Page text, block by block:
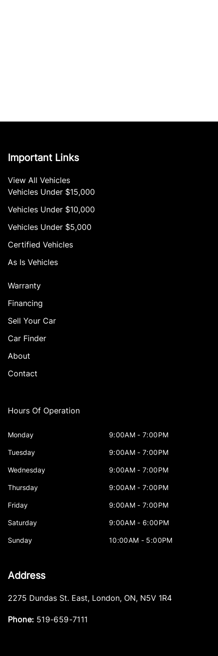
Important Links
View All Vehicles
Vehicles Under $15,000
Vehicles Under $10,000
Vehicles Under $5,000
Certified Vehicles
As Is Vehicles
Warranty
Financing
Sell Your Car
Car Finder
About
Contact
Hours Of Operation
Monday 9:00AM - 7:00PM
Tuesday 9:00AM - 7:00PM
Wednesday 9:00AM - 7:00PM
Thursday 9:00AM - 7:00PM
Friday 9:00AM - 7:00PM
Saturday 9:00AM - 6:00PM
Sunday 10:00AM - 5:00PM
Address
2275 Dundas St. East, London, ON, N5V 1R4
Phone: 519-659-7111